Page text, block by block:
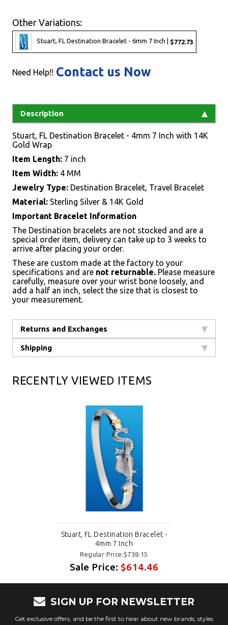
Other Variations:
Stuart, FL Destination Bracelet - 6mm 7 Inch | $772.73
Need Help!! Contact us Now
Description
Stuart, FL Destination Bracelet - 4mm 7 Inch with 14K
Gold Wrap
Item Length: 7 inch
Item Width: 4 MM
Jewelry Type: Destination Bracelet, Travel Bracelet
Material: Sterling Silver & 14K Gold
Important Bracelet Information
The Destination bracelets are not stocked and are a
special order item, delivery can take up to 3 weeks to
arrive after placing your order.
These are custom made at the factory to your
specifications and are not returnable. Please measure
carefully, measure over your wrist bone loosely, and
add a half an inch, select the size that is closest to
your measurement.
Returns and Exchanges
Shipping
RECENTLY VIEWED ITEMS
Stuart, FL Destination Bracelet -
4mm 7 Inch
Regular Price:$738.15
Sale Price:$614.46
SIGN UP FOR NEWSLETTER
Get exclusive offers, and be the first to hear about new brands, styles